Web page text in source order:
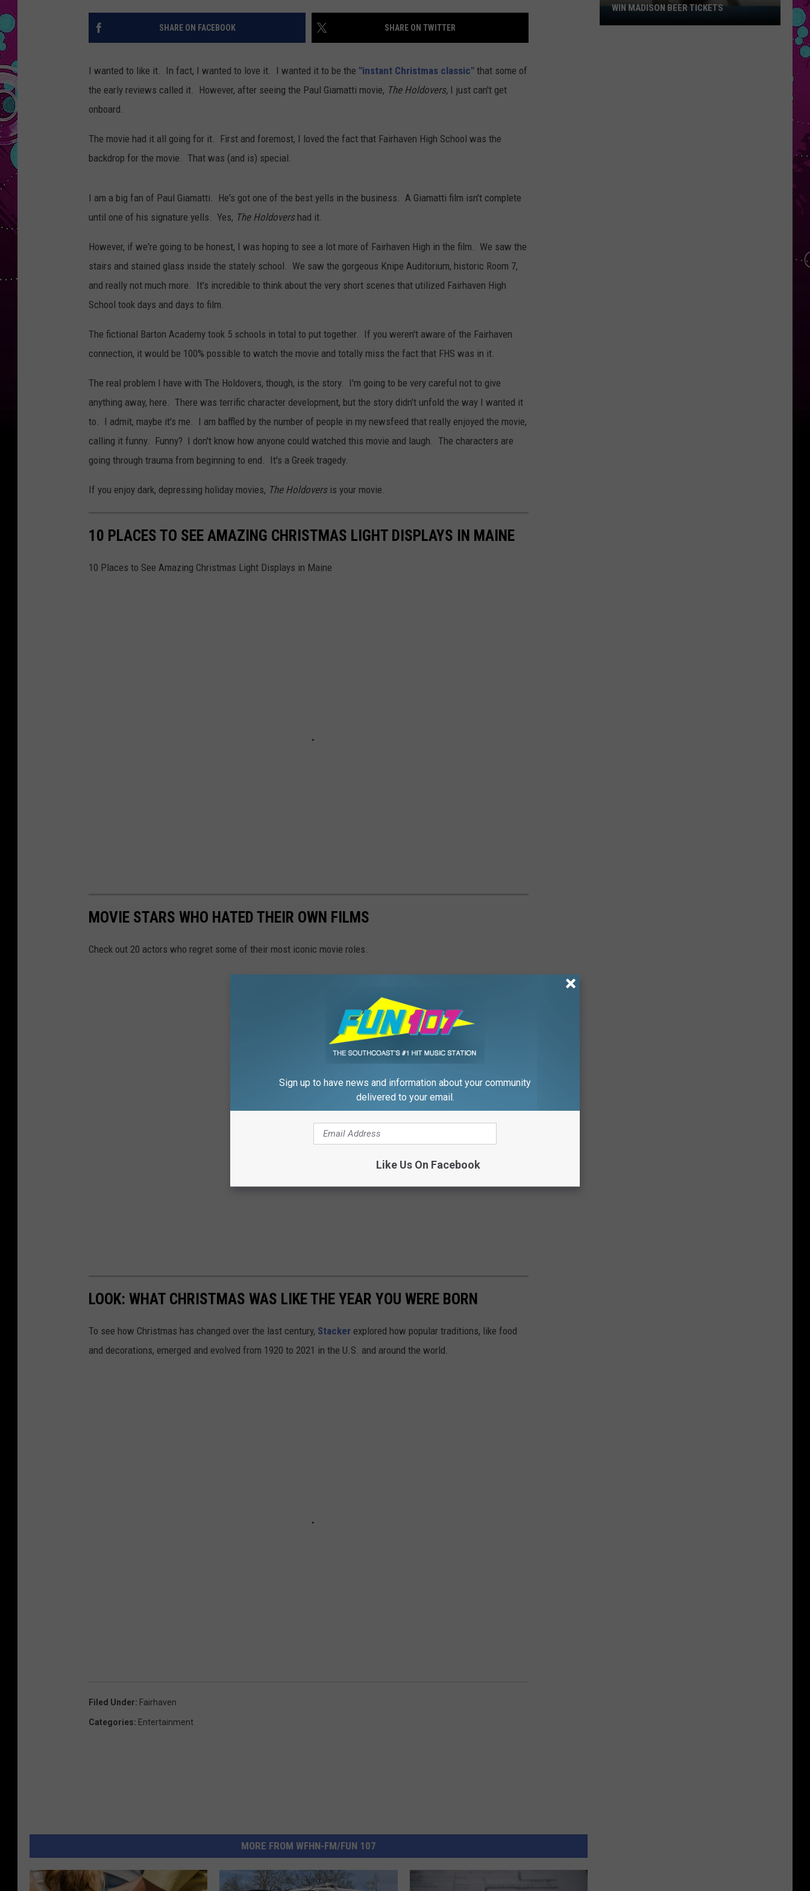
CONTEST SUPPORT
YOUTH ORGANIZATION
SOUTHCOAST SALUTES
NOMINATE A TEACHER OF THE
SOUTHCOAST HEALTH
CONTACT US
HELP AND CONTACT INFO
NON-PROFIT STAFF/VOLUNTEER
RECRUITMENT
WEATHER CENTER
NEWSLETTER
SHARE ON FACEBOOK SHARE ON TWITTER
I wanted to like it. In fact, I wanted to love it. I wanted it to be the "instant Christmas classic" that some of
the early reviews called it. However, after seeing the Paul Giamatti movie, The Holdovers, I just can't get
onboard.
The movie had it all going for it. First and foremost, I loved the fact that Fairhaven High School was the
backdrop for the movie. That was (and is) special.
I am a big fan of Paul Giamatti. He's got one of the best yells in the business. A Giamatti film isn't complete
until one of his signature yells. Yes, The Holdovershad it.
However, if we're going to be honest, I was hoping to see a lot more of Fairhaven High in the film. We saw the
stairs and stained glass inside the stately school. We saw the gorgeous Knipe Auditorium, historic Room 7,
and really not much more. It's incredible to think about the very short scenes that utilized Fairhaven High
School took days and days to film.
The fictional Barton Academy took 5 schools in total to put together. If you weren't aware of the Fairhaven
connection, it would be 100% possible to watch the movie and totally miss the fact that FHS was in it.
The real problem I have with The Holdovers, though, is the story. I'm going to be very careful not to give
anything away, here. There was terrific character development, but the story didn't unfold the way I wanted it
to. I admit, maybe it's me. I am baffled by the number of people in my newsfeed that really enjoyed the movie,
calling it funny. Funny? I don't know how anyone could watched this movie and laugh. The characters are
going through trauma from beginning to end. It's a Greek tragedy.
If you enjoy dark, depressing holiday movies, The Holdoversis your movie.
10 PLACES TO SEE AMAZING CHRISTMAS LIGHT DISPLAYS IN MAINE
10 Places to See Amazing Christmas Light Displays in Maine
MOVIE STARS WHO HATED THEIR OWN FILMS
Check out 20 actors who regret some of their most iconic movie roles.
LOOK: WHAT CHRISTMAS WAS LIKE THE YEAR YOU WERE BORN
To see how Christmas has changed over the last century, Stacker explored how popular traditions, like food
and decorations, emerged and evolved from 1920 to 2021 in the U.S. and around the world.
Filed Under: Fairhaven
Categories: Entertainment
MORE FROM WFHN-FM/FUN 107
Win
Madison
WIN MADISON BEER TICKETS
Sign up to have news and information about your community
delivered to your email.
Like Us On Facebook